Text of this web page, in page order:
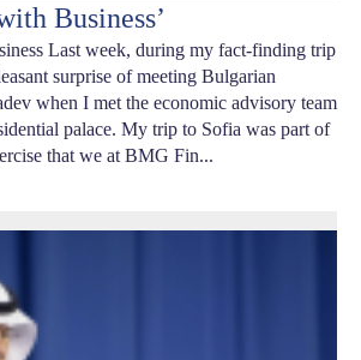
Business’
Last week, during my fact-finding trip
surprise of meeting Bulgarian
when I met the economic advisory team
palace. My trip to Sofia was part of
that we at BMG Fin...